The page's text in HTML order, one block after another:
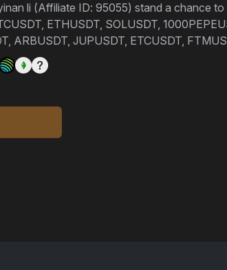
li (Affiliate ID: 95055) stand a chance
ETHUSDT, SOLUSDT,
ARBUSDT, JUPUSDT, ETCUSDT,